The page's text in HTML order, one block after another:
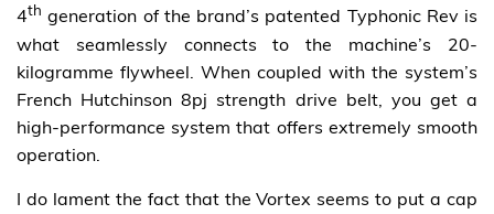
4th generation of the brand’s patented Typhonic Rev is
what seamlessly connects to the machine’s 20-
kilogramme flywheel. When coupled with the system’s
French Hutchinson 8pj strength drive belt, you get a
high-performance system that offers extremely smooth
operation.
I do lament the fact that the Vortex seems to put a cap